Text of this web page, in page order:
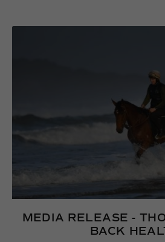
MEDIA RELEASE -
BACK